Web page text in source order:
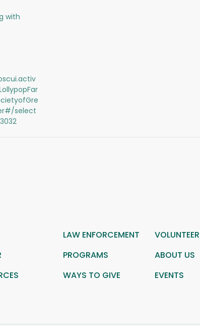
with
select
LAW ENFORCEMENT VOLUNTEER
PROGRAMS ABOUT US
WAYS TO GIVE EVENTS